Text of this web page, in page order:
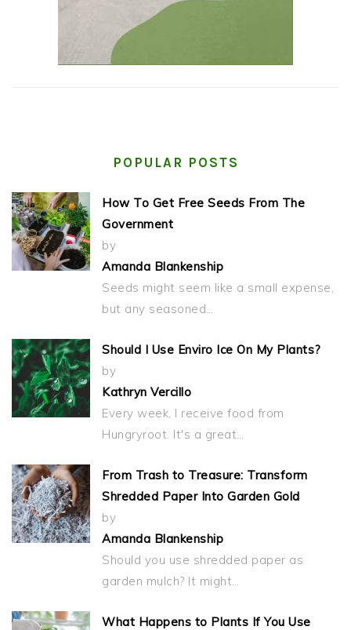
POPULAR POSTS
How To Get Free Seeds From The
Government
by
Amanda Blankenship
Seeds might seem like a small expense,
but any seasoned…
Should I Use Enviro Ice On My Plants?
by
Kathryn Vercillo
Every week, I receive food from
Hungryroot. It's a great…
From Trash to Treasure: Transform
Shredded Paper Into Garden Gold
by
Amanda Blankenship
Should you use shredded paper as
garden mulch? It might…
What Happens to Plants If You Use